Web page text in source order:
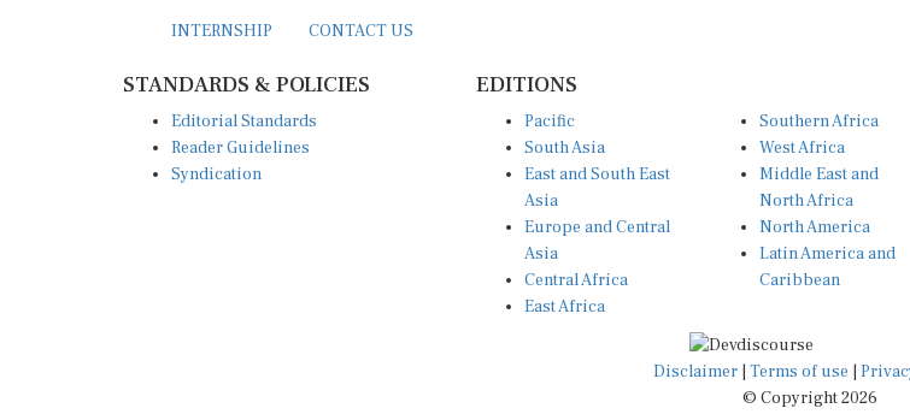
INTERNSHIP CONTACT US
STANDARDS & POLICIES
Editorial Standards
Reader Guidelines
Syndication
EDITIONS
Pacific
South Asia
East and South East
Asia
Europe and Central
Asia
Central Africa
East Africa
Southern Africa
West Africa
Middle East and
North Africa
North America
Latin America and
Caribbean
Disclaimer | Terms of use |
© Copyright 2026